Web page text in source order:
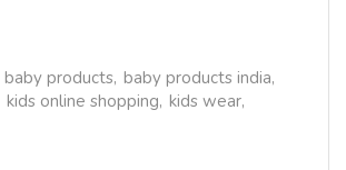
baby products, baby products india,
kids online shopping, kids wear,